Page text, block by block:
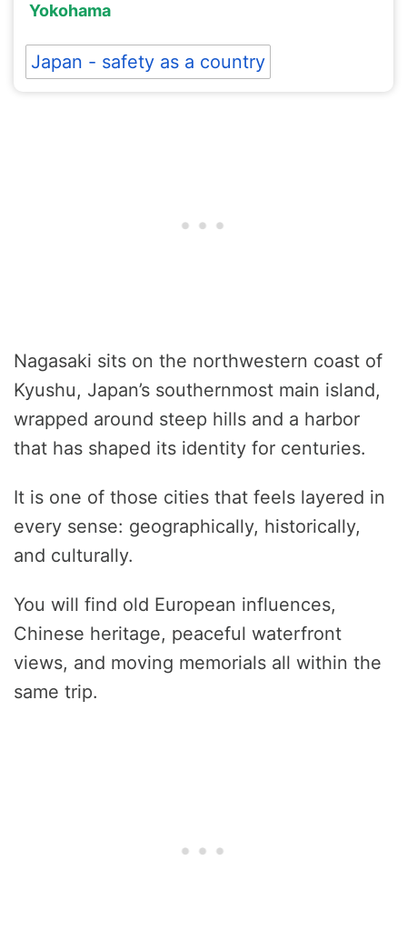
Yokohama
Japan - safety as a country
Nagasaki sits on the northwestern coast of
Kyushu, Japan’s southernmost main island,
wrapped around steep hills and a harbor
that has shaped its identity for centuries.
It is one of those cities that feels layered in
every sense: geographically, historically,
and culturally.
You will find old European influences,
Chinese heritage, peaceful waterfront
views, and moving memorials all within the
same trip.